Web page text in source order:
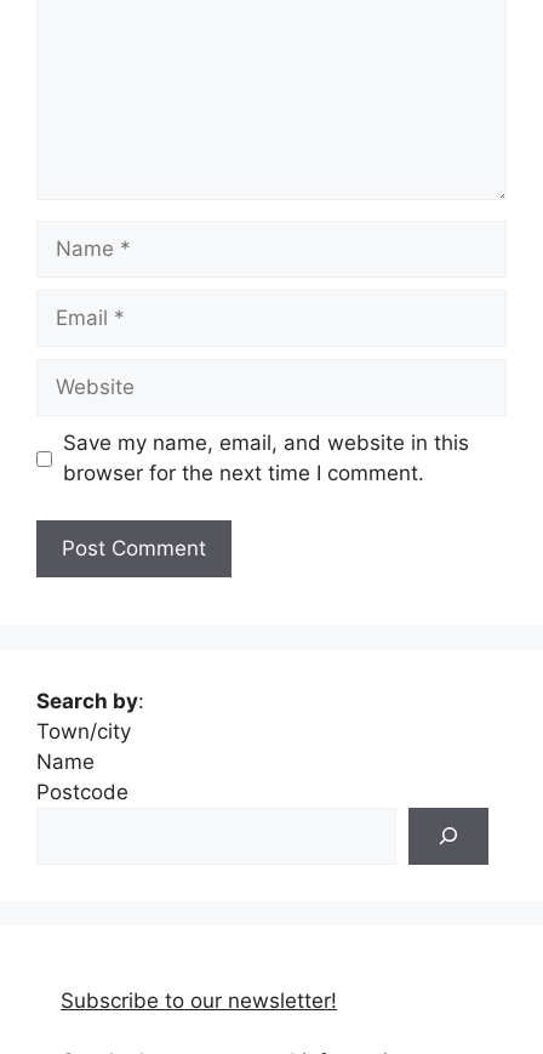
Name
Email
Website
Save my name, email, and website in this
browser for the next time I comment.
Search by:
Town/city
Name
Postcode
Subscribe to our newsletter!